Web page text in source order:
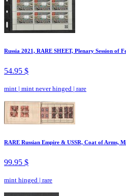
Russia 2021, RARE SHEET, Plenary Session
54.95 $
mint | mint never hinged | rare
RARE Russian Empire & USSR, Coat of Arms,
99.95 $
mint hinged | rare